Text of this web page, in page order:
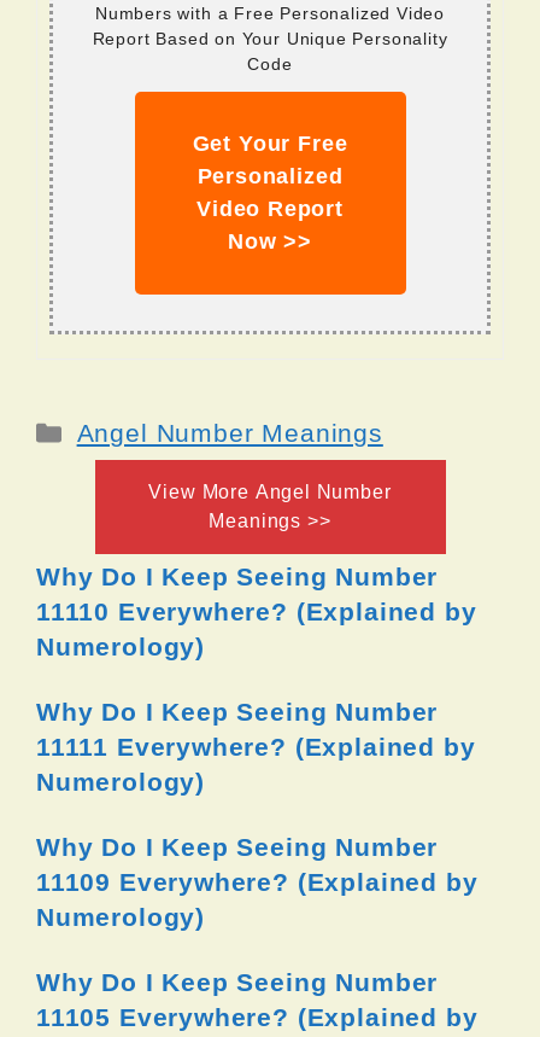
Numbers with a Free Personalized Video
Report Based on Your Unique Personality
Code
Get Your Free
Personalized
Video Report
Now >>
Categories
Angel Number Meanings
View More Angel Number
Meanings >>
Why Do I Keep Seeing Number
11110 Everywhere? (Explained by
Numerology)
Why Do I Keep Seeing Number
11111 Everywhere? (Explained by
Numerology)
Why Do I Keep Seeing Number
11109 Everywhere? (Explained by
Numerology)
Why Do I Keep Seeing Number
11105 Everywhere? (Explained by